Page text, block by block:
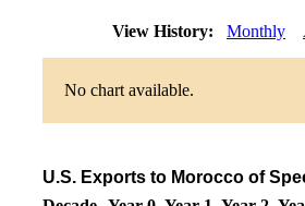
View History: Monthly
No chart available.
U.S. Exports to Morocco of